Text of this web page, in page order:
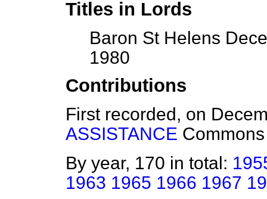
Titles in Lords
Baron St Helens
1980
Contributions
First recorded, on
ASSISTANCE Commons
By year, 170 in total:
1963 1965 1966 1967